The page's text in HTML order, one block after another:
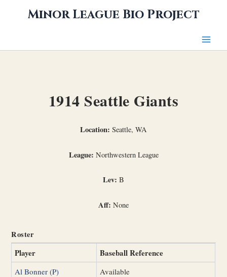
Minor League Bio Project
1914 Seattle Giants
Location: Seattle, WA
League: Northwestern League
Lev: B
Aff: None
Roster
Player Baseball Reference
Al Bonner (P) Available